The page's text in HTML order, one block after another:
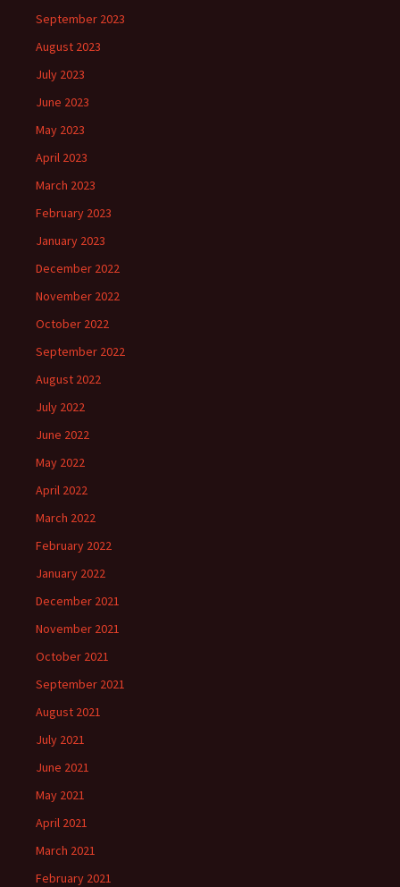
September 2023
August 2023
July 2023
June 2023
May 2023
April 2023
March 2023
February 2023
January 2023
December 2022
November 2022
October 2022
September 2022
August 2022
July 2022
June 2022
May 2022
April 2022
March 2022
February 2022
January 2022
December 2021
November 2021
October 2021
September 2021
August 2021
July 2021
June 2021
May 2021
April 2021
March 2021
February 2021